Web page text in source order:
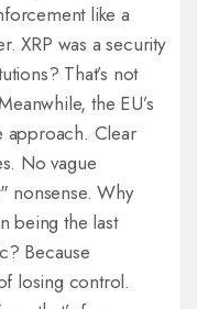
like a
XRP was a security
That’s not
the EU’s
approach. Clear
No vague
nonsense. Why
being the last
Because
losing control.